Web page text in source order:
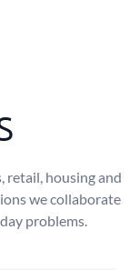
retail, housing and
we collaborate
problems.